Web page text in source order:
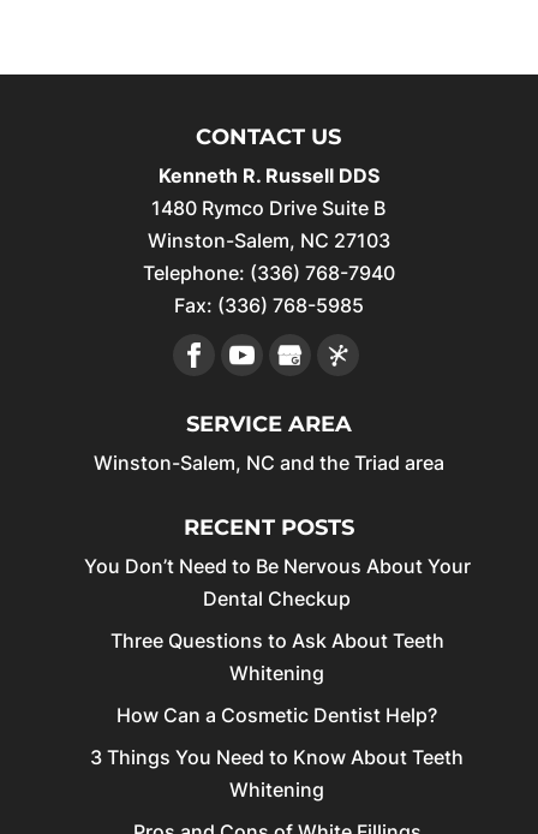
CONTACT US
Kenneth R. Russell DDS
1480 Rymco Drive Suite B
Winston-Salem, NC 27103
Telephone: (336) 768-7940
Fax: (336) 768-5985
SERVICE AREA
Winston-Salem, NC and the Triad area
RECENT POSTS
You Don’t Need to Be Nervous About Your
Dental Checkup
Three Questions to Ask About Teeth
Whitening
How Can a Cosmetic Dentist Help?
3 Things You Need to Know About Teeth
Whitening